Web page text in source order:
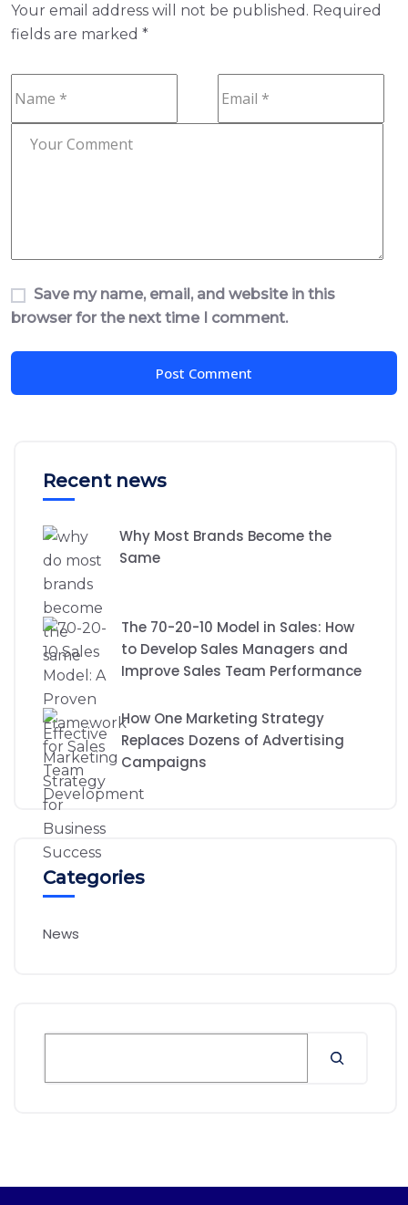
Your email address will not be published. Required
fields are marked *
Save my name, email, and website in this
browser for the next time I comment.
Recent news
Why Most Brands Become the
Same
The 70-20-10 Model in Sales: How
to Develop Sales Managers and
Improve Sales Team Performance
How One Marketing Strategy
Replaces Dozens of Advertising
Campaigns
Categories
News